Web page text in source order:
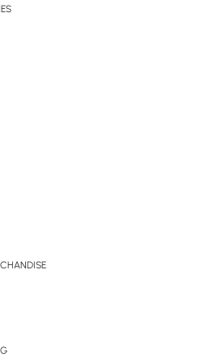
locations with
with sports clubs